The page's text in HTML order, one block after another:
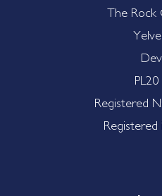
The Rock
PL20
Registered
Registered